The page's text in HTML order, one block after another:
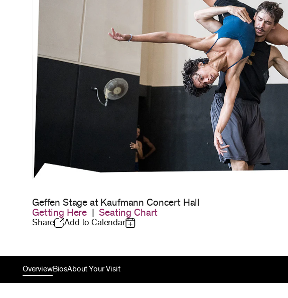
Geffen Stage at Kaufmann Concert Hall
Getting Here |Seating Chart
Share Add to Calendar
OverviewBiosAbout Your Visit